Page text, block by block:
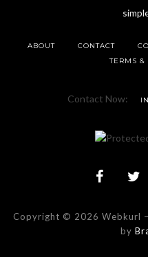
ABOUT CONTACT
TERMS &
Contact Now:
Copyright © 2026 Webkurl –
by